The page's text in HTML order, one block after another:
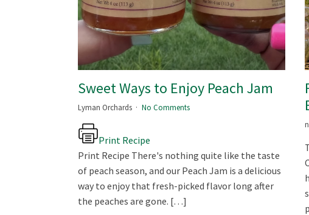
Sweet Ways to Enjoy Peach Jam
Lyman Orchards No Comments
Print Recipe
Print Recipe There's nothing quite like the taste
of peach season, and our Peach Jam is a delicious
way to enjoy that fresh-picked flavor long after
the peaches are gone. […]